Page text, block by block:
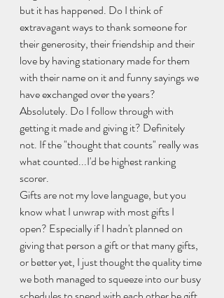
but it has happened. Do I think of
extravagant ways to thank someone for
their generosity, their friendship and their
love by having stationary made for them
with their name on it and funny sayings we
have exchanged over the years?
Absolutely. Do I follow through with
getting it made and giving it? Definitely
not. If the "thought that counts" really was
what counted...I'd be highest ranking
scorer.
Gifts are not my love language, but you
know what I unwrap with most gifts I
open? Especially if I hadn't planned on
giving that person a gift or that many gifts,
or better yet, I just thought the quality time
we both managed to squeeze into our busy